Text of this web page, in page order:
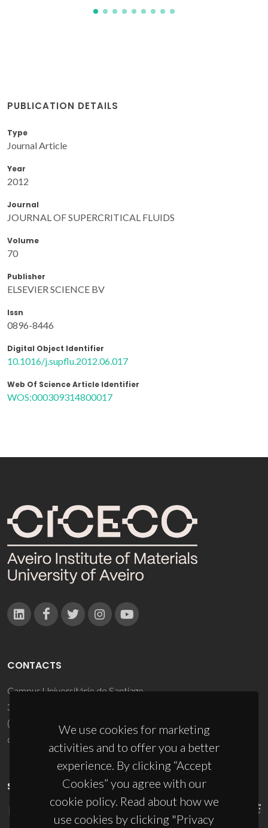
PUBLICATION DETAILS
Type
Journal Article
Year
2012
Journal
JOURNAL OF SUPERCRITICAL FLUIDS
Volume
70
Publisher
ELSEVIER SCIENCE BV
Issn
0896-8446
Digital Object Identifier
10.1016/j.supflu.2012.06.017
Web Of Science Article Identifier
WOS:000309314800017
We use cookies for marketing
activities and to offer you a better
experience. By clicking “Accept
Cookies” you agree with our
cookie policy. Read about how we
use cookies by clicking "Privacy
CONTACTS
Campus Universitário de Santiago
3810-193 Aveiro - Portugal
(+351) 234 370 200
ciceco@ua.pt
SPONSORS